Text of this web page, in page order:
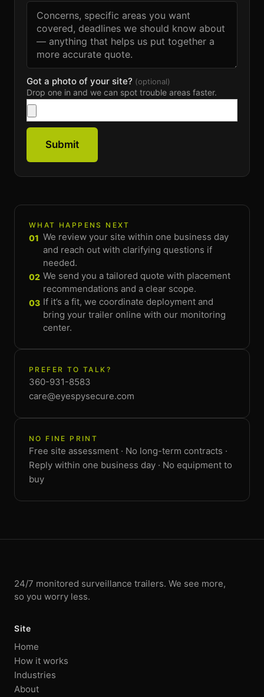
Got a photo of your site? (optional)
Drop one in and we can spot trouble areas faster.
WHAT HAPPENS NEXT
01 We review your site within one business day
and reach out with clarifying questions if
needed.
02 We send you a tailored quote with placement
recommendations and a clear scope.
03 If it’s a fit, we coordinate deployment and
bring your trailer online with our monitoring
center.
PREFER TO TALK?
360-931-8583
care@eyespysecure.com
NO FINE PRINT
Free site assessment · No long-term contracts ·
Reply within one business day · No equipment to
buy
24/7 monitored surveillance trailers. We see more,
so you worry less.
Site
Home
How it works
Industries
About